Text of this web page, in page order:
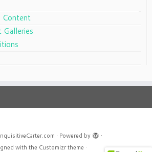
Content
Galleries
· Powered by
·
with the Customizr theme ·